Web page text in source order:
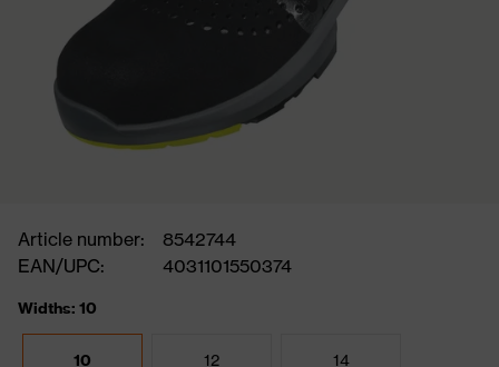
Article number:
8542744
EAN/UPC:
4031101550374
Widths: 10
10 12 14